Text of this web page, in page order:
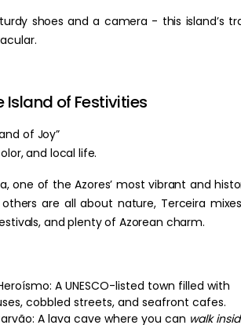
shoes and a camera - this island’s
Island of Festivities
of Joy”
and local life.
one of the Azores’ most vibrant and
others are all about nature, Terceira
and plenty of Azorean charm.
A UNESCO-listed town filled with
cobbled streets, and seafront cafes.
A lava cave where you can walk